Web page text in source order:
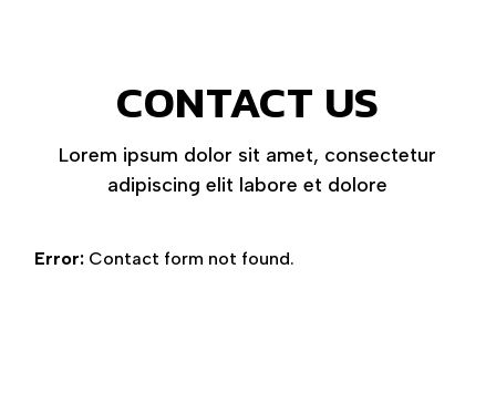
CONTACT US
Lorem ipsum dolor sit amet, consectetur
adipiscing elit labore et dolore
Error: Contact form not found.